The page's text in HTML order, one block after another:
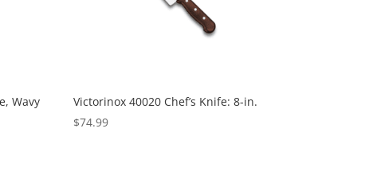
Wavy
Victorinox 40020 Chef’s Knife: 8-in.
$74.99